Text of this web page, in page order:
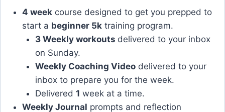
4 week course designed to get you prepped to
start a beginner 5k training program.
3 Weekly workouts delivered to your inbox
on Sunday.
Weekly Coaching Videodelivered to your
inbox to prepare you for the week.
Delivered 1 week at a time.
Weekly Journal prompts and reflection